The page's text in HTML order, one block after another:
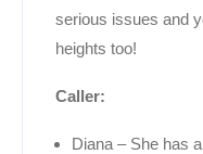
serious issues and
heights too!
Caller:
Diana – She has